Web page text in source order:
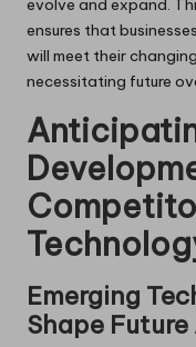
evolve and expand.
ensures that
will meet their
necessitating future
Emerging
Shape